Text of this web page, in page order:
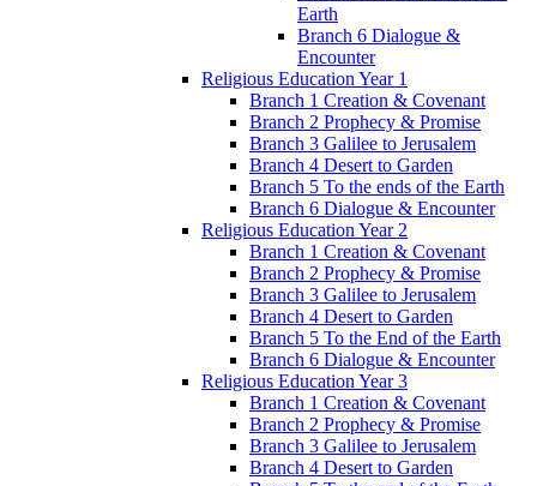
Earth
Branch 6 Dialogue &
Encounter
Religious Education Year 1
Branch 1 Creation & Covenant
Branch 2 Prophecy & Promise
Branch 3 Galilee to Jerusalem
Branch 4 Desert to Garden
Branch 5 To the ends of the Earth
Branch 6 Dialogue & Encounter
Religious Education Year 2
Branch 1 Creation & Covenant
Branch 2 Prophecy & Promise
Branch 3 Galilee to Jerusalem
Branch 4 Desert to Garden
Branch 5 To the End of the Earth
Branch 6 Dialogue & Encounter
Religious Education Year 3
Branch 1 Creation & Covenant
Branch 2 Prophecy & Promise
Branch 3 Galilee to Jerusalem
Branch 4 Desert to Garden